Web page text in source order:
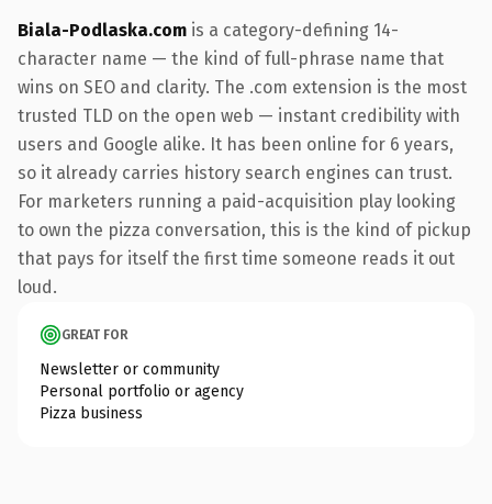
Biala-Podlaska.com is a category-defining 14-
character name — the kind of full-phrase name that
wins on SEO and clarity. The .com extension is the most
trusted TLD on the open web — instant credibility with
users and Google alike. It has been online for 6 years,
so it already carries history search engines can trust.
For marketers running a paid-acquisition play looking
to own the pizza conversation, this is the kind of pickup
that pays for itself the first time someone reads it out
loud.
GREAT FOR
Newsletter or community
Personal portfolio or agency
Pizza business